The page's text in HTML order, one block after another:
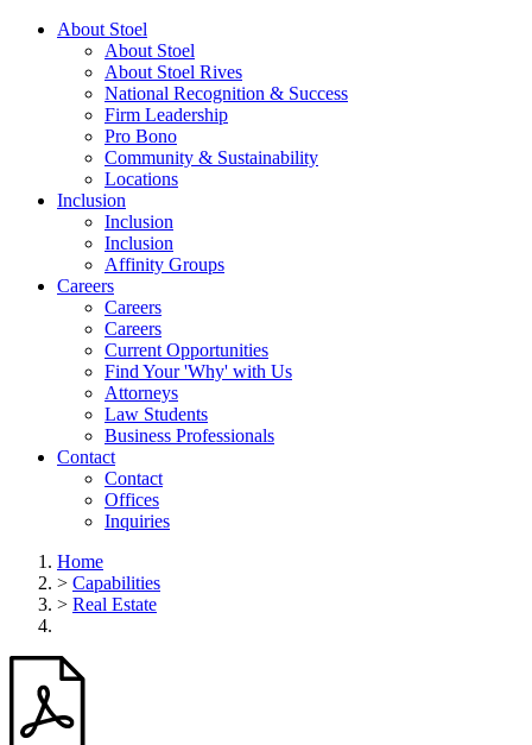
About Stoel
About Stoel
About Stoel Rives
National Recognition & Success
Firm Leadership
Pro Bono
Community & Sustainability
Locations
Inclusion
Inclusion
Inclusion
Affinity Groups
Careers
Careers
Careers
Current Opportunities
Find Your 'Why' with Us
Attorneys
Law Students
Business Professionals
Contact
Contact
Offices
Inquiries
Home
> Capabilities
> Real Estate